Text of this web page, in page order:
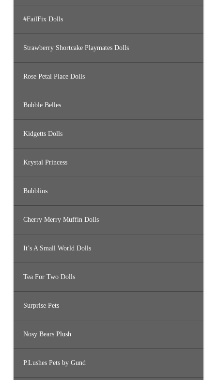
#FailFix Dolls
Strawberry Shortcake Playmates Dolls
Rose Petal Place Dolls
Bubble Belles
Kidgetts Dolls
Krystal Princess
Bubblins
Cherry Merry Muffin Dolls
It’s A Small World Dolls
Tea For Two Dolls
Surprise Pets
Nosy Bears Plush
P.Lushes Pets by Gund